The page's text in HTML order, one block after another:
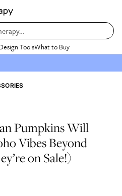
Design ToolsWhat to Buy
Pumpkins Will
Vibes Beyond
on Sale!)